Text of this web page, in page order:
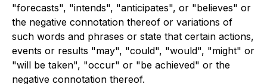
"forecasts", "intends", "anticipates", or "believes" or
the negative connotation thereof or variations of
such words and phrases or state that certain actions,
events or results "may", "could", "would", "might" or
"will be taken", "occur" or "be achieved" or the
negative connotation thereof.